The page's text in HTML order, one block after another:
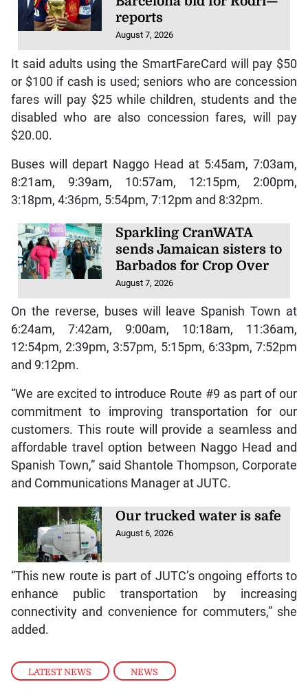
LATEST NEWS , NEWS
reports
August 7, 2026
It said adults using the SmartFareCard will pay $50
or $100 if cash is used; seniors who are concession
fares will pay $25 while children, students and the
disabled who are also concession fares, will pay
$20.00.
Buses will depart Naggo Head at 5:45am, 7:03am,
8:21am, 9:39am, 10:57am, 12:15pm, 2:00pm,
3:18pm, 4:36pm, 5:54pm, 7:12pm and 8:32pm.
Sparkling CranWATA
sends Jamaican sisters to
Barbados for Crop Over
August 7, 2026
On the reverse, buses will leave Spanish Town at
6:24am, 7:42am, 9:00am, 10:18am, 11:36am,
12:54pm, 2:39pm, 3:57pm, 5:15pm, 6:33pm, 7:52pm
and 9:12pm.
“We are excited to introduce Route #9 as part of our
commitment to improving transportation for our
customers. This route will provide a seamless and
affordable travel option between Naggo Head and
Spanish Town,” said Shantole Thompson, Corporate
and Communications Manager at JUTC.
Our trucked water is safe
August 6, 2026
“This new route is part of JUTC’s ongoing efforts to
enhance public transportation by increasing
connectivity and convenience for commuters,” she
added.